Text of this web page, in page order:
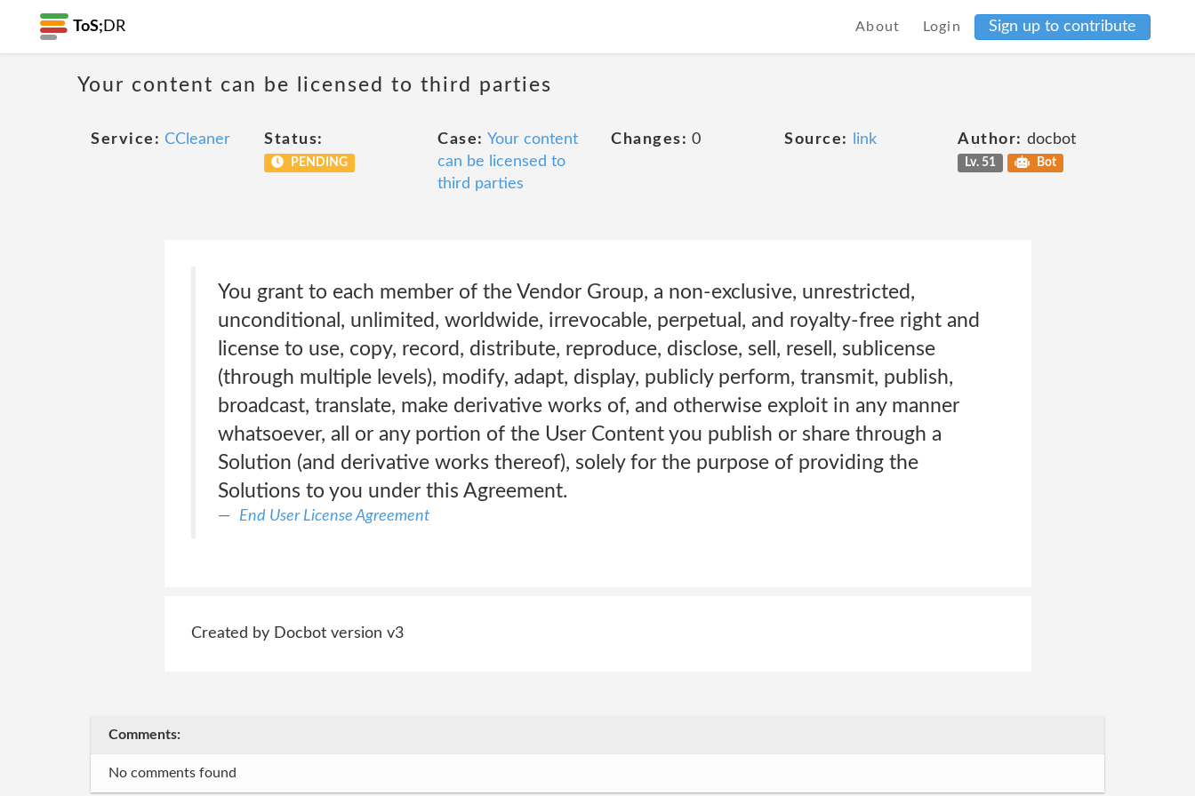
ToS; DR About Login Sign up to contribute
Your content can be licensed to third parties
Service: CCleaner Status:
PENDING
Case: Your content
can be licensed to
third parties
Changes: 0 Source: link Author: docbot
Lv. 51 Bot
You grant to each member of the Vendor Group, a non-exclusive, unrestricted,
unconditional, unlimited, worldwide, irrevocable, perpetual, and royalty-free right and
license to use, copy, record, distribute, reproduce, disclose, sell, resell, sublicense
(through multiple levels), modify, adapt, display, publicly perform, transmit, publish,
broadcast, translate, make derivative works of, and otherwise exploit in any manner
whatsoever, all or any portion of the User Content you publish or share through a
Solution (and derivative works thereof), solely for the purpose of providing the
Solutions to you under this Agreement.
End User License Agreement
Created by Docbot version v3
Comments:
No comments found